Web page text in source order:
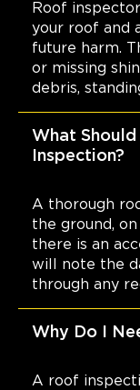
Roof
your roof and
future harm.
or missing
debris,
What
Inspection?
A thorough
the ground,
there is an
will note the
through any
Why Do I
A roof